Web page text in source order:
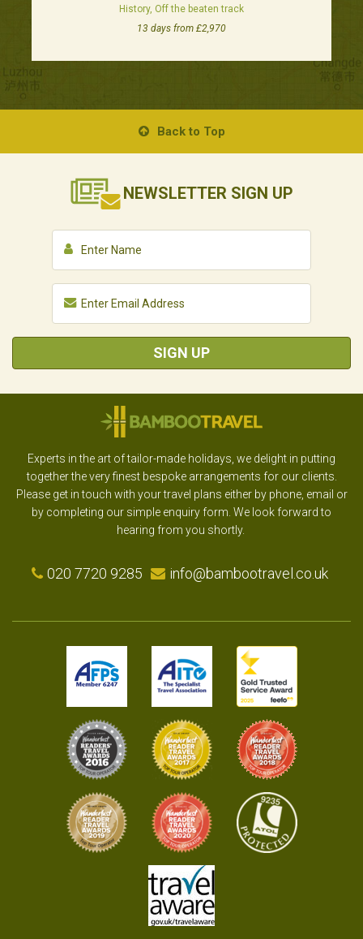
History, Off the beaten track
13 days from £2,970
Back to Top
NEWSLETTER SIGN UP
SIGN UP
Experts in the art of tailor-made holidays, we delight in putting
together the very finest bespoke arrangements for our clients.
Please get in touch with your travel plans either by phone, email or
by completing our simple enquiry form. We look forward to
hearing from you shortly.
020 7720 9285 info@bambootravel.co.uk